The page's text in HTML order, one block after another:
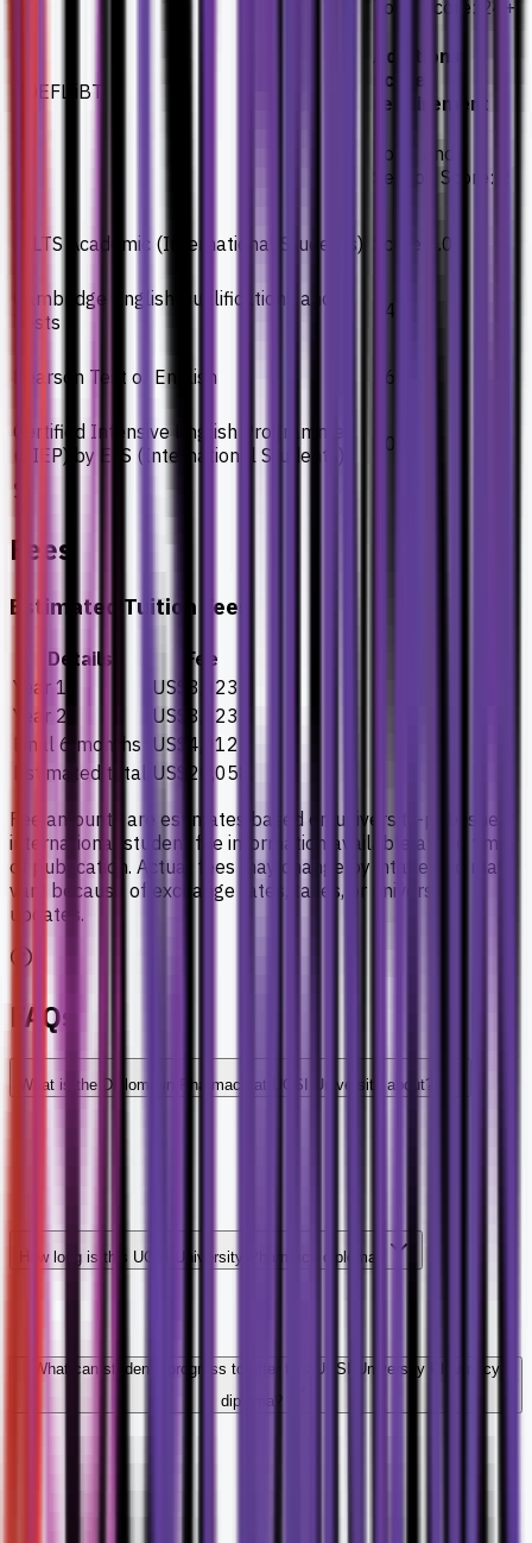
TOEFL iBT
Total Score: 24+
Additional
score
requirement
Total and
Section Score: 2
IELTS Academic (International Students) Score 4.0
Cambridge English Qualifications and
Tests
140
Pearson Test of English 36
Certified Intensive English Programme
(CIEP) by ELS (International Students)
106
Fees
Estimated Tuition Fees
Details
Fee
Year 1
US$8,023
Year 2
US$8,023
Final 6 months US$4,012
Estimated total US$20,058
Fee amounts are estimates based on university-published
international student fee information available at the time
of publication. Actual fees may change by intake and may
vary because of exchange rates, taxes, or university
updates.
FAQs
What is the Diploma in Pharmacy at UCSI University about?
How long is this UCSI University Pharmacy diploma?
What can students progress to after this UCSI University Pharmacy
diploma?